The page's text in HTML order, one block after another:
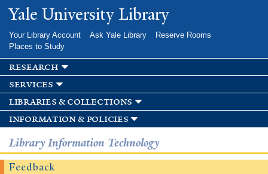
Skip to
main
Yale University Library
Your Library Account Ask Yale Library
Reserve Rooms
Places to Study
research
services
libraries & collections
information & policies
Library Information Technology
Feedback